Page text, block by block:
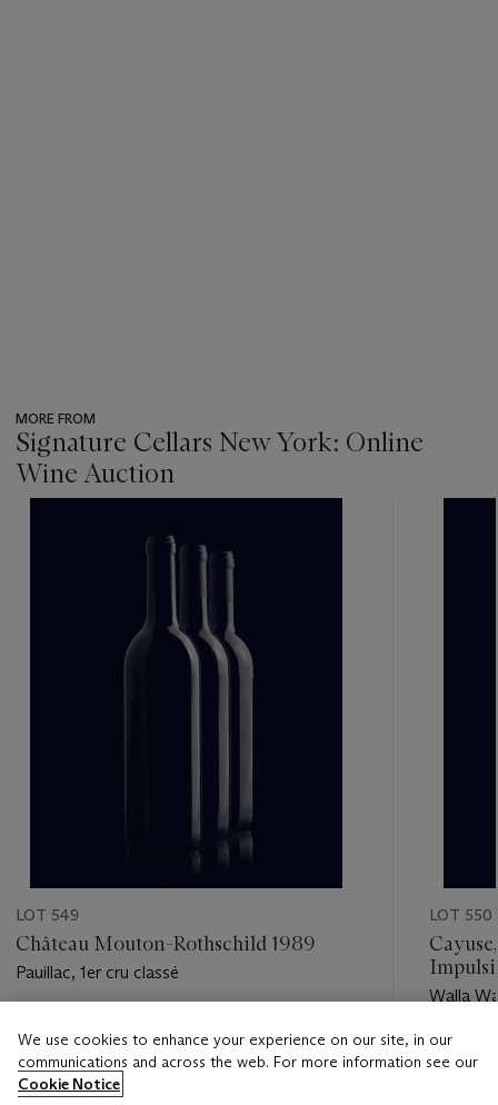
MORE FROM
Signature Cellars New York: Online
Wine Auction
item_current_of_total_txt
LOT 549
Château Mouton-Rothschild 1989
Pauillac, 1er cru classé
USD 850 - USD 1,100
Closed
LOT 550
Walla
Estimate
We use cookies to enhance your experience on our site, in our
communications and across the web. For more information see our
Cookie Notice